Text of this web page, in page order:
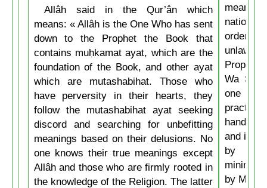
Allâh said in the Qur’ân which
means: « Allâh is the One Who has sent
down to the Prophet the Book that
contains muḥkamat ayat, which are the
foundation of the Book, and other ayat
which are mutashabihat. Those who
have perversity in their hearts, they
follow the mutashabihat ayat seeking
discord and searching for unbefitting
meanings based on their delusions. No
one knows their true meanings except
Allâh and those who are firmly rooted in
the knowledge of the Religion. The latter
nations
Prophet
Wa
one of
hand, if
and if he
by his
by